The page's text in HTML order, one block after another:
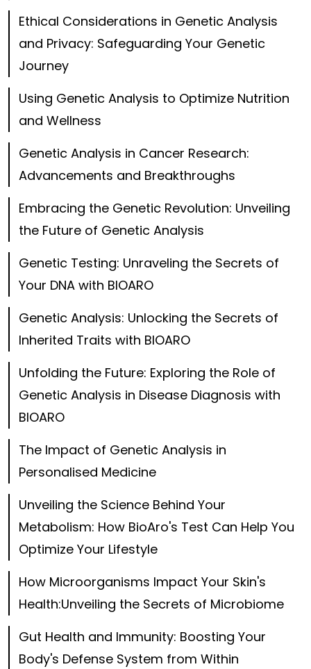
Ethical Considerations in Genetic Analysis
and Privacy: Safeguarding Your Genetic
Journey
Using Genetic Analysis to Optimize Nutrition
and Wellness
Genetic Analysis in Cancer Research:
Advancements and Breakthroughs
Embracing the Genetic Revolution: Unveiling
the Future of Genetic Analysis
Genetic Testing: Unraveling the Secrets of
Your DNA with BIOARO
Genetic Analysis: Unlocking the Secrets of
Inherited Traits with BIOARO
Unfolding the Future: Exploring the Role of
Genetic Analysis in Disease Diagnosis with
BIOARO
The Impact of Genetic Analysis in
Personalised Medicine
Unveiling the Science Behind Your
Metabolism: How BioAro's Test Can Help You
Optimize Your Lifestyle
How Microorganisms Impact Your Skin's
Health:Unveiling the Secrets of Microbiome
Gut Health and Immunity: Boosting Your
Body's Defense System from Within